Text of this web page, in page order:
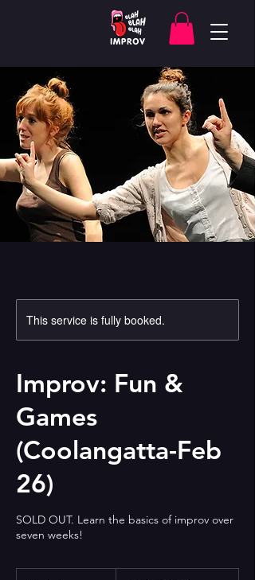
This service is fully booked.
Improv: Fun &
Games
(Coolangatta-Feb
26)
SOLD OUT. Learn the basics of improv over
seven weeks!